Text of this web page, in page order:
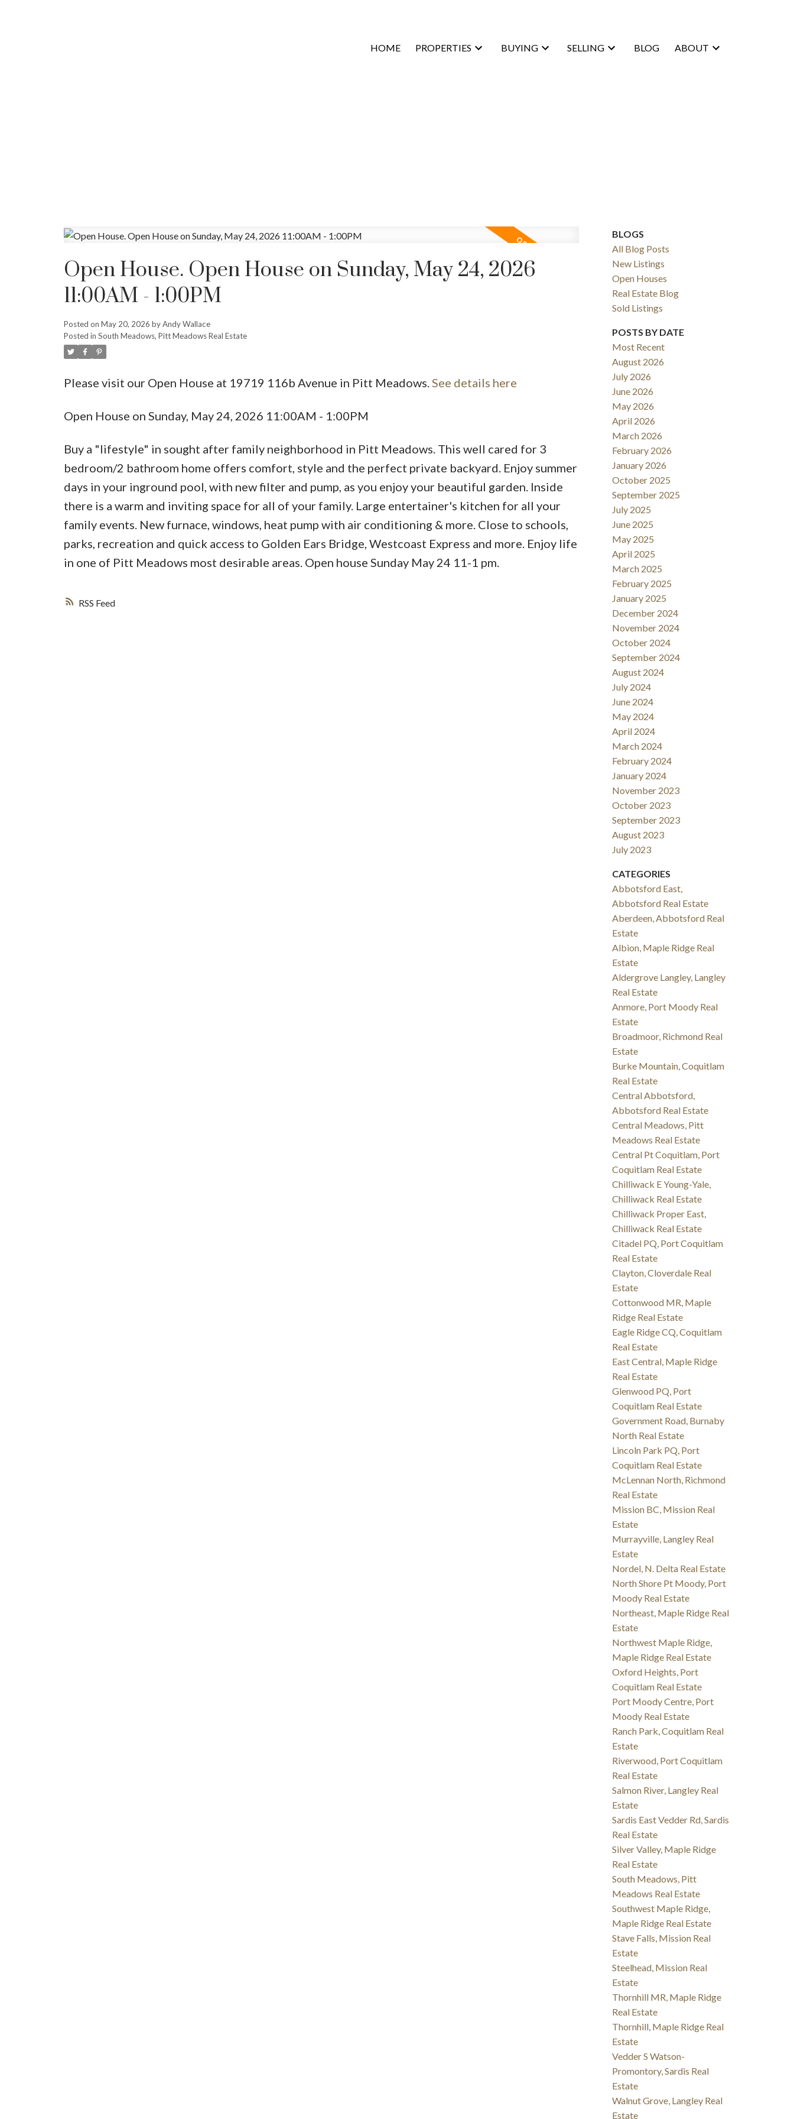
HOME PROPERTIES BUYING SELLING BLOG ABOUT
SOLD
RSS
Open House. Open House on Sunday, May 24, 2026
11:00AM - 1:00PM
Posted on May 20, 2026 byAndy Wallace
Posted in South Meadows, Pitt Meadows Real Estate
Please visit our Open House at 19719 116b Avenue in Pitt Meadows. See details here
Open House on Sunday, May 24, 2026 11:00AM - 1:00PM
Buy a "lifestyle" in sought after family neighborhood in Pitt Meadows. This well cared for 3
bedroom/2 bathroom home offers comfort, style and the perfect private backyard. Enjoy summer
days in your inground pool, with new filter and pump, as you enjoy your beautiful garden. Inside
there is a warm and inviting space for all of your family. Large entertainer's kitchen for all your
family events. New furnace, windows, heat pump with air conditioning & more. Close to schools,
parks, recreation and quick access to Golden Ears Bridge, Westcoast Express and more. Enjoy life
in one of Pitt Meadows most desirable areas. Open house Sunday May 24 11-1 pm.
BLOGS
All Blog Posts
New Listings
Open Houses
Real Estate Blog
Sold Listings
POSTS BY DATE
Most Recent
August 2026
July 2026
June 2026
May 2026
April 2026
March 2026
February 2026
January 2026
October 2025
September 2025
July 2025
June 2025
May 2025
April 2025
March 2025
February 2025
January 2025
December 2024
November 2024
October 2024
September 2024
August 2024
July 2024
June 2024
May 2024
April 2024
March 2024
February 2024
January 2024
November 2023
October 2023
September 2023
August 2023
July 2023
CATEGORIES
Abbotsford East,
Abbotsford Real Estate
Aberdeen, Abbotsford Real
Estate
Albion, Maple Ridge Real
Estate
Aldergrove Langley, Langley
Real Estate
Anmore, Port Moody Real
Estate
Broadmoor, Richmond Real
Estate
Burke Mountain, Coquitlam
Real Estate
Central Abbotsford,
Abbotsford Real Estate
Central Meadows, Pitt
Meadows Real Estate
Central Pt Coquitlam, Port
Coquitlam Real Estate
Chilliwack E Young-Yale,
Chilliwack Real Estate
Chilliwack Proper East,
Chilliwack Real Estate
Citadel PQ, Port Coquitlam
Real Estate
Clayton, Cloverdale Real
Estate
Cottonwood MR, Maple
Ridge Real Estate
Eagle Ridge CQ, Coquitlam
Real Estate
East Central, Maple Ridge
Real Estate
Glenwood PQ, Port
Coquitlam Real Estate
Government Road, Burnaby
North Real Estate
Lincoln Park PQ, Port
Coquitlam Real Estate
McLennan North, Richmond
Real Estate
Mission BC, Mission Real
Estate
Murrayville, Langley Real
Estate
Nordel, N. Delta Real Estate
North Shore Pt Moody, Port
Moody Real Estate
Northeast, Maple Ridge Real
Estate
Northwest Maple Ridge,
Maple Ridge Real Estate
Oxford Heights, Port
Coquitlam Real Estate
Port Moody Centre, Port
Moody Real Estate
Ranch Park, Coquitlam Real
Estate
Riverwood, Port Coquitlam
Real Estate
Salmon River, Langley Real
Estate
Sardis East Vedder Rd, Sardis
Real Estate
Silver Valley, Maple Ridge
Real Estate
South Meadows, Pitt
Meadows Real Estate
Southwest Maple Ridge,
Maple Ridge Real Estate
Stave Falls, Mission Real
Estate
Steelhead, Mission Real
Estate
Thornhill MR, Maple Ridge
Real Estate
Thornhill, Maple Ridge Real
Estate
Vedder S Watson-
Promontory, Sardis Real
Estate
Walnut Grove, Langley Real
Estate